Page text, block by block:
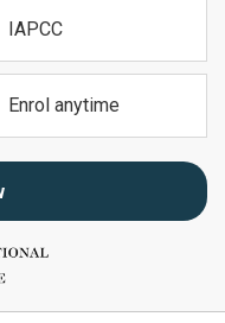
IAPCC
Enrol anytime